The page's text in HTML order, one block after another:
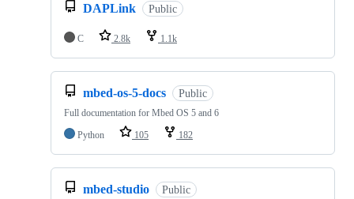
DAPLink Public
C 2.8k 1.1k
mbed-os-5-docs Public
Full documentation for Mbed OS 5 and 6
Python
105 182
mbed-studio Public